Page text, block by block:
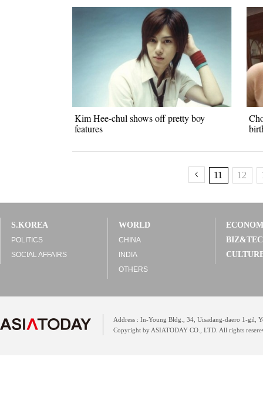
Kim Hee-chul shows off pretty boy
features
11 12
S.KOREA
POLITICS
SOCIAL AFFAIRS
WORLD
CHINA
INDIA
OTHERS
Address : In-Young Bldg., 34, Uisadang-daero 1-gil,
Copyright by ASIATODAY CO., LTD. All rights